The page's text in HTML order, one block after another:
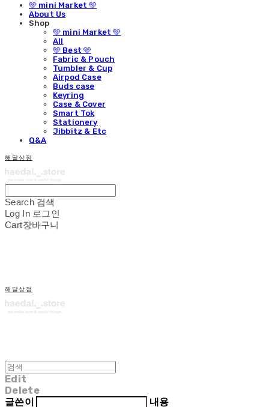
🩵 mini Market 🩵
About Us
Shop
🩵 mini Market 🩵
All
🩵 Best 🩵
Fabric & Pouch
Tumbler & Cup
Airpod Case
Buds case
Keyring
Case & Cover
Smart Tok
Stationery
Jibbitz & Etc
Q&A
해달상점
Search 검색
Log In 로그인
Cart장바구니
해달상점
Edit
Delete
글쓴이
내용